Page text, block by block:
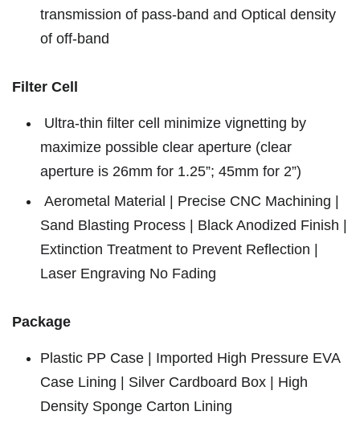
transmission of pass-band and Optical density
of off-band
Filter Cell
Ultra-thin filter cell minimize vignetting by
maximize possible clear aperture (clear
aperture is 26mm for 1.25”; 45mm for 2”)
Aerometal Material | Precise CNC Machining |
Sand Blasting Process | Black Anodized Finish |
Extinction Treatment to Prevent Reflection |
Laser Engraving No Fading
Package
Plastic PP Case | Imported High Pressure EVA
Case Lining | Silver Cardboard Box | High
Density Sponge Carton Lining